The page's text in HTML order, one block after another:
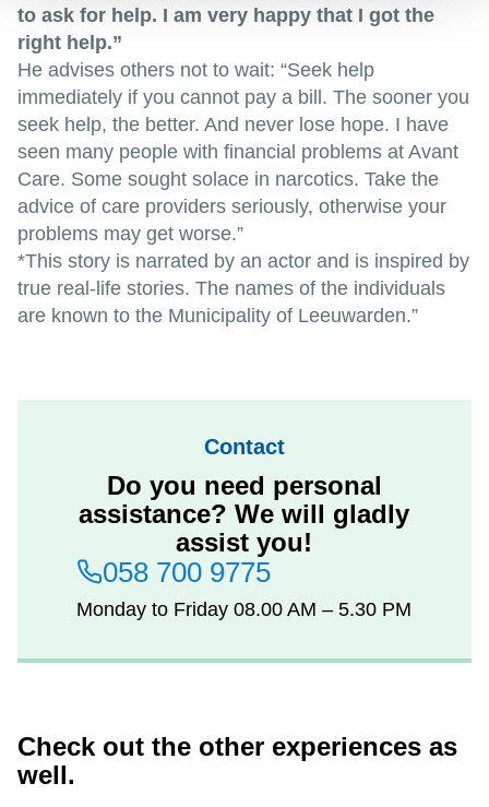
to ask for help. I am very happy that I got the
right help.”
He advises others not to wait: “Seek help
immediately if you cannot pay a bill. The sooner you
seek help, the better. And never lose hope. I have
seen many people with financial problems at Avant
Care. Some sought solace in narcotics. Take the
advice of care providers seriously, otherwise your
problems may get worse.”
*This story is narrated by an actor and is inspired by
true real-life stories. The names of the individuals
are known to the Municipality of Leeuwarden.”
Contact
Do you need personal
assistance? We will gladly
assist you!
058 700 9775
Monday to Friday08.00 AM – 5.30 PM
Check out the other experiences as
well.